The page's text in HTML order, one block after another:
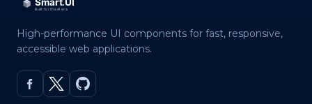
High-performance UI components for fast, responsive,
accessible web applications.